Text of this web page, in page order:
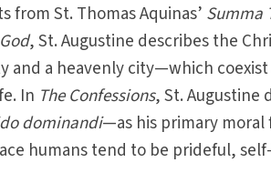
from St. Thomas Aquinas’ Summa
, St. Augustine describes the
a heavenly city—which
In The Confessions, St. Augustine
dominandi—as his primary moral
humans tend to be prideful,